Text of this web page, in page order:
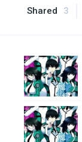
Shared 3